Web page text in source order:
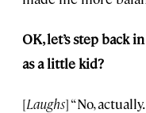
OK, let’s step back
as a little kid?
[Laughs] “No,